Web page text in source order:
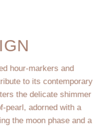
hour-markers and
to its contemporary
the delicate shimmer
pearl, adorned with a
the moon phase and a